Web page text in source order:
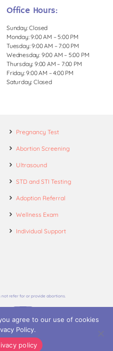
Office Hours:
Sunday: Closed
Monday: 9:00 AM – 5:00 PM
Tuesday: 9:00 AM – 7:00 PM
Wednesday: 9:00 AM – 5:00 PM
Thursday: 9:00 AM – 7:00 PM
Friday: 9:00 AM – 4:00 PM
Saturday: Closed
Pregnancy Test
Abortion Screening
Ultrasound
STD and STI Testing
Adoption Referral
Wellness Exam
Individual Support
not refer for or provide abortions.
for Women.
agree to our use of cookies
Policy.
policy